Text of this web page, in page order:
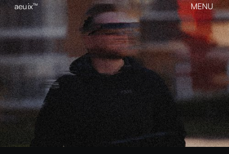
aeuix™
MENU
CLOSE
BREAK THE MOLD
HomeAbout Our WorkGrowth Contact
View our Instagram
aeuix™